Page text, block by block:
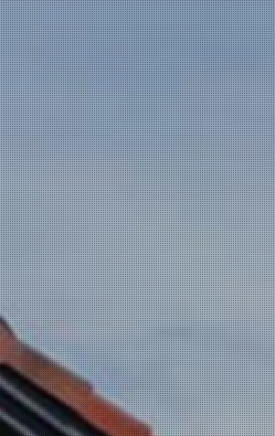
Duct Cleaning
Power Washing
Pressure Washing
Residential Air Duct Cleaning
Residential Vent Cleaning
Dryer Vent Cleaning
Service Areas